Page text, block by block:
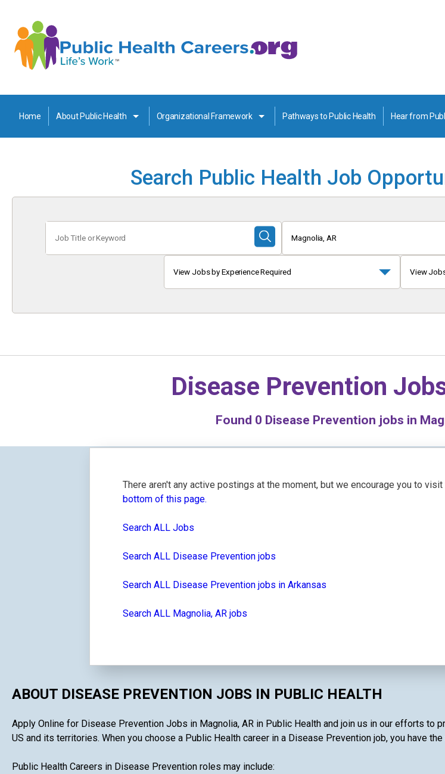
Home About Public Health Organizational Framework Pathways to Public Health Hear from
Search Public Health Job
Title
or
Submit
Search
Magnolia, AR
View Jobs by Experience Required View
Disease Prevention
Found 0 Disease Prevention jobs in
There aren't any active postings at the moment, but we encourage you to
bottom of this page.
Search ALL Jobs
Search ALL Disease Prevention jobs
Search ALL Disease Prevention jobs in Arkansas
Search ALL Magnolia, AR jobs
ABOUT DISEASE PREVENTION JOBS IN PUBLIC HEALTH
Apply Online for Disease Prevention Jobs in Magnolia, AR in Public Health and join us in our efforts
US and its territories. When you choose a Public Health career in a Disease Prevention job, you have
Public Health Careers in Disease Prevention roles may include: